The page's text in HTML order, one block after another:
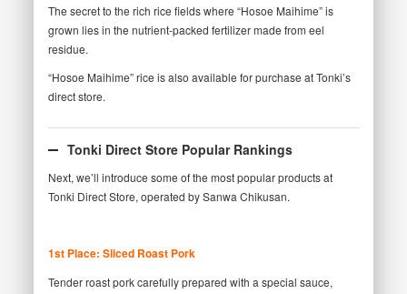
The secret to the rich rice fields where “Hosoe Maihime” is
grown lies in the nutrient-packed fertilizer made from eel
residue.
“Hosoe Maihime” rice is also available for purchase at Tonki’s
direct store.
Tonki Direct Store Popular Rankings
Next, we’ll introduce some of the most popular products at
Tonki Direct Store, operated by Sanwa Chikusan.
1st Place: Sliced Roast Pork
Tender roast pork carefully prepared with a special sauce,